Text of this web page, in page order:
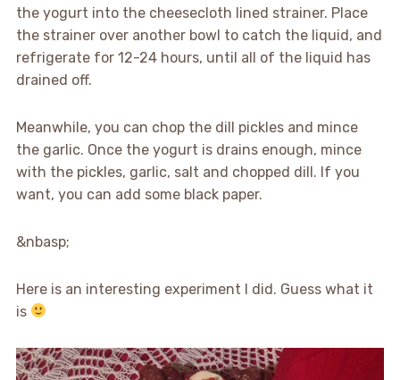
the yogurt into the cheesecloth lined strainer. Place
the strainer over another bowl to catch the liquid, and
refrigerate for 12-24 hours, until all of the liquid has
drained off.
Meanwhile, you can chop the dill pickles and mince
the garlic. Once the yogurt is drains enough, mince
with the pickles, garlic, salt and chopped dill. If you
want, you can add some black paper.
&nbasp;
Here is an interesting experiment I did. Guess what it
is